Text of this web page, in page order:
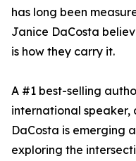
has long been
Janice DaCosta
is how they carry it.
A #1 best-selling
international
DaCosta is emerging
exploring the